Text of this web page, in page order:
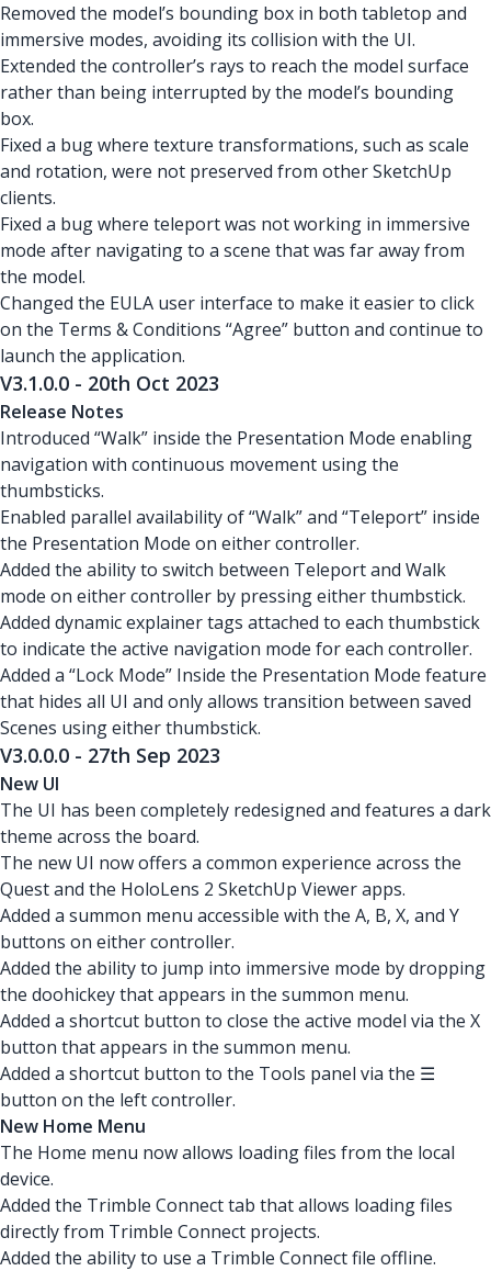
Removed the model’s bounding box in both tabletop and
immersive modes, avoiding its collision with the UI.
Extended the controller’s rays to reach the model surface
rather than being interrupted by the model’s bounding
box.
Fixed a bug where texture transformations, such as scale
and rotation, were not preserved from other SketchUp
clients.
Fixed a bug where teleport was not working in immersive
mode after navigating to a scene that was far away from
the model.
Changed the EULA user interface to make it easier to click
on the Terms & Conditions “Agree” button and continue to
launch the application.
V3.1.0.0 - 20th Oct 2023
Release Notes
Introduced “Walk” inside the Presentation Mode enabling
navigation with continuous movement using the
thumbsticks.
Enabled parallel availability of “Walk” and “Teleport” inside
the Presentation Mode on either controller.
Added the ability to switch between Teleport and Walk
mode on either controller by pressing either thumbstick.
Added dynamic explainer tags attached to each thumbstick
to indicate the active navigation mode for each controller.
Added a “Lock Mode” Inside the Presentation Mode feature
that hides all UI and only allows transition between saved
Scenes using either thumbstick.
V3.0.0.0 - 27th Sep 2023
New UI
The UI has been completely redesigned and features a dark
theme across the board.
The new UI now offers a common experience across the
Quest and the HoloLens 2 SketchUp Viewer apps.
Added a summon menu accessible with the A, B, X, and Y
buttons on either controller.
Added the ability to jump into immersive mode by dropping
the doohickey that appears in the summon menu.
Added a shortcut button to close the active model via the X
button that appears in the summon menu.
Added a shortcut button to the Tools panel via the ☰
button on the left controller.
New Home Menu
The Home menu now allows loading files from the local
device.
Added the Trimble Connect tab that allows loading files
directly from Trimble Connect projects.
Added the ability to use a Trimble Connect file offline.